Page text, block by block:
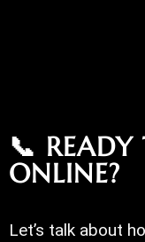
📞
ONLINE?
Let’s talk about